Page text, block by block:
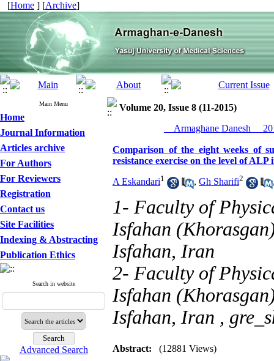
[Home ] [Archive]
Main Menu
Home
Journal Information
Articles archive
For Authors
For Reviewers
Registration
Contact us
Site Facilities
Indexing & Abstracting
Publication Ethics
Search in website
Advanced Search
Volume 20, Issue 8 (11-2015)
__Armaghane Danesh__
Comparison of the eight weeks of
resistance exercise on the level of ALP
A Eskandari1 , Gh Sharifi2
1- Faculty of
Isfahan
Isfahan, Iran
2- Faculty of
Isfahan
Isfahan, Iran ,
Abstract: (12881 Views)